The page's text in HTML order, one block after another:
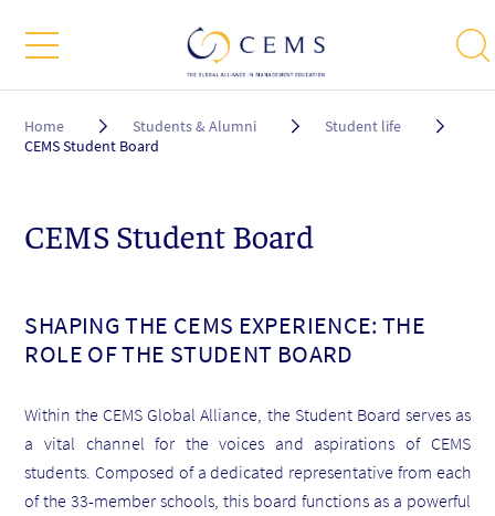
Breadcrumb
Home Students & Alumni
Student life
CEMS Student Board
CEMS Student Board
SHAPING THE CEMS EXPERIENCE: THE
ROLE OF THE STUDENT BOARD
Within the CEMS Global Alliance, the Student Board serves as
a vital channel for the voices and aspirations of CEMS
students. Composed of a dedicated representative from each
of the 33-member schools, this board functions as a powerful